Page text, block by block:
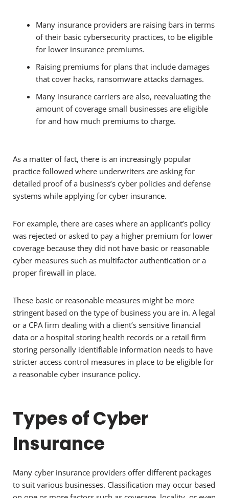
Many insurance providers are raising bars in terms
of their basic cybersecurity practices, to be eligible
for lower insurance premiums.
Raising premiums for plans that include damages
that cover hacks, ransomware attacks damages.
Many insurance carriers are also, reevaluating the
amount of coverage small businesses are eligible
for and how much premiums to charge.
As a matter of fact, there is an increasingly popular
practice followed where underwriters are asking for
detailed proof of a business’s cyber policies and defense
systems while applying for cyber insurance.
For example, there are cases where an applicant’s policy
was rejected or asked to pay a higher premium for lower
coverage because they did not have basic or reasonable
cyber measures such as multifactor authentication or a
proper firewall in place.
These basic or reasonable measures might be more
stringent based on the type of business you are in. A legal
or a CPA firm dealing with a client’s sensitive financial
data or a hospital storing health records or a retail firm
storing personally identifiable information needs to have
stricter access control measures in place to be eligible for
a reasonable cyber insurance policy.
Types of Cyber
Insurance
Many cyber insurance providers offer different packages
to suit various businesses. Classification may occur based